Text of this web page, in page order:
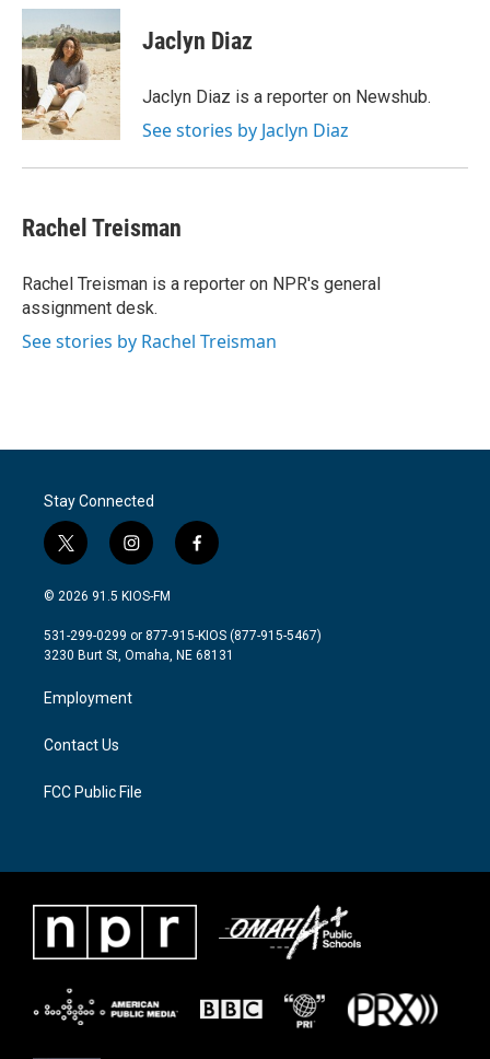
c
e
b
o
o
k
i
t
t
e
r
n
k
e
d
I
n
Jaclyn Diaz
Jaclyn Diaz is a reporter on Newshub.
See stories by Jaclyn Diaz
Rachel Treisman
Rachel Treisman is a reporter on NPR's general
assignment desk.
See stories by Rachel Treisman
Stay Connected
t
w
i
t
e
i
n
s
a
g
a
m
f
a
b
o
© 2026 91.5 KIOS-FM
531-299-0299 or 877-915-KIOS (877-915-5467)
3230 Burt St, Omaha, NE 68131
Employment
Contact Us
FCC Public File